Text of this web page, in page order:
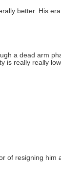
better. His
a dead arm
really really
of resigning